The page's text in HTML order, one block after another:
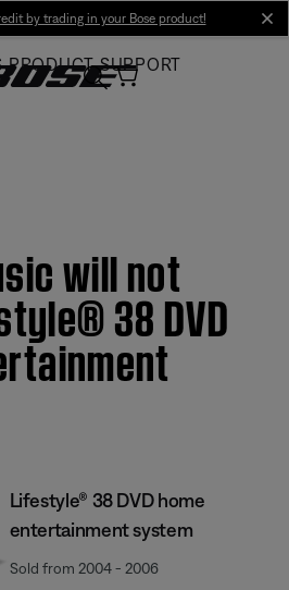
by trading in your Bose product!
PRODUCT SUPPORT
will not
38 DVD
Lifestyle® 38 DVD home
entertainment system
Sold from 2004 - 2006